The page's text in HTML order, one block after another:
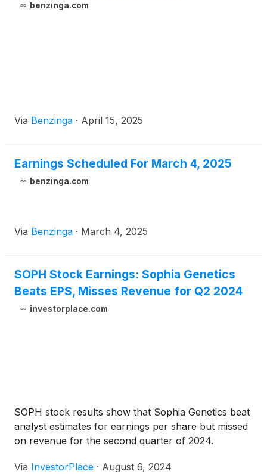
benzinga.com
Via Benzinga · April 15, 2025
Earnings Scheduled For March 4, 2025
benzinga.com
Via Benzinga · March 4, 2025
SOPH Stock Earnings: Sophia Genetics
Beats EPS, Misses Revenue for Q2 2024
investorplace.com
SOPH stock results show that Sophia Genetics beat
analyst estimates for earnings per share but missed
on revenue for the second quarter of 2024.
Via InvestorPlace · August 6, 2024